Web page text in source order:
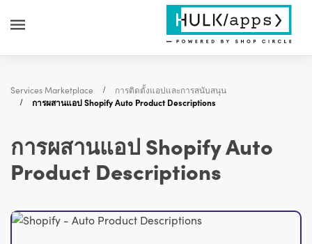
Services Marketplace
การติดตั้งแอปและการสนับสนุน
การผสานแอป Shopify Auto Product Descriptions
การผสานแอป Shopify Auto
Product Descriptions